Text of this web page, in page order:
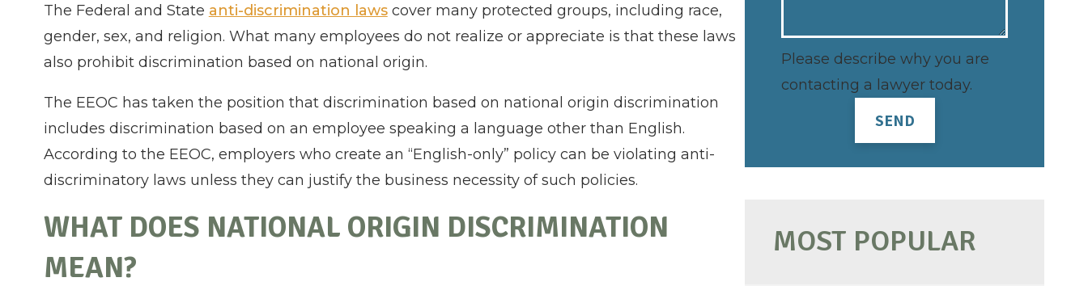
The Federal and State anti-discrimination lawscover many protected groups, including race,
gender, sex, and religion. What many employees do not realize or appreciate is that these laws
also prohibit discrimination based on national origin.
The EEOC has taken the position that discrimination based on national origin discrimination
includes discrimination based on an employee speaking a language other than English.
According to the EEOC, employers who create an “English-only” policy can be violating anti-
discriminatory laws unless they can justify the business necessity of such policies.
WHAT DOES NATIONAL ORIGIN DISCRIMINATION
MEAN?
Please describe why you are
contacting a lawyer today.
SEND